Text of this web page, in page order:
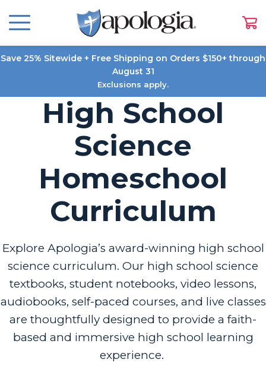
Save 25% Sitewide + Free Shipping on Orders $150+ through
August 31
Exclusions apply.
High School
Science
Homeschool
Curriculum
Explore Apologia’s award-winning high school
science curriculum. Our high school science
textbooks, student notebooks, video lessons,
audiobooks, self-paced courses, and live classes
are thoughtfully designed to provide a faith-
based and immersive high school learning
experience.